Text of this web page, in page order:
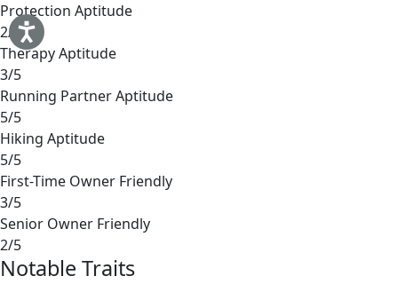
Protection Aptitude
2/5
Therapy Aptitude
3/5
Running Partner Aptitude
5/5
Hiking Aptitude
5/5
First-Time Owner Friendly
3/5
Senior Owner Friendly
2/5
Notable Traits